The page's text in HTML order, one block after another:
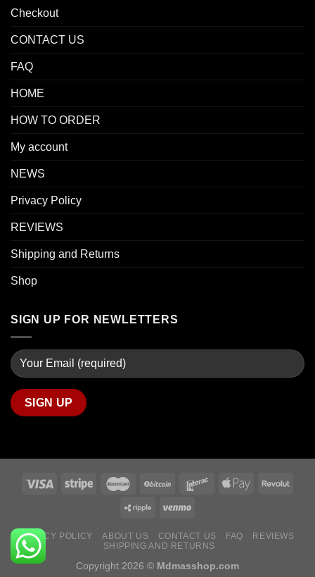
Checkout
CONTACT US
FAQ
HOME
HOW TO ORDER
My account
NEWS
Privacy Policy
REVIEWS
Shipping and Returns
Shop
SIGN UP FOR NEWLETTERS
PRIVACY POLICY ABOUT US CONTACT US FAQ
REVIEWS
SHIPPING AND RETURNS
Copyright 2026 © Mdmasshop.com